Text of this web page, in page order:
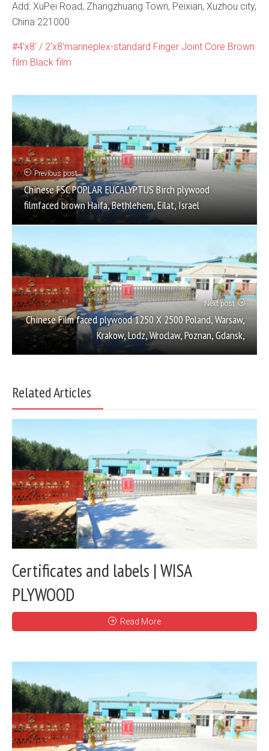
Add: XuPei Road, Zhangzhuang Town, Peixian, Xuzhou city,
China 221000
4'x8′ / 2'x8′marineplex-standard Finger Joint Core Brown
film Black film
Previous post
Chinese FSC POPLAR EUCALYPTUS Birch plywood
filmfaced brown Haifa, Bethlehem, Eilat, Israel
Next post
Chinese Film faced plywood 1250 X 2500 Poland, Warsaw,
Krakow, Lodz, Wroclaw, Poznan, Gdansk,
Related Articles
Certificates and labels | WISA
PLYWOOD
Read More